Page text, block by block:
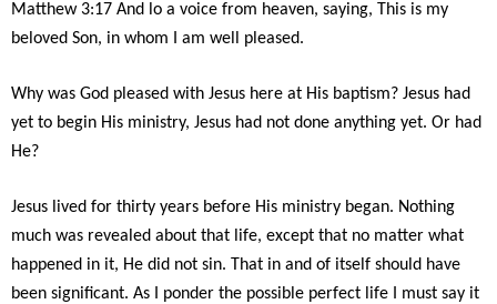
Matthew 3:17 And lo a voice from heaven, saying, This is my
beloved Son, in whom I am well pleased.
Why was God pleased with Jesus here at His baptism? Jesus had
yet to begin His ministry, Jesus had not done anything yet. Or had
He?
Jesus lived for thirty years before His ministry began. Nothing
much was revealed about that life, except that no matter what
happened in it, He did not sin. That in and of itself should have
been significant. As I ponder the possible perfect life I must say it